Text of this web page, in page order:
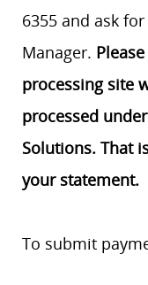
6355 and ask
Manager.
processing site
processed
Solutions. That
your statement.
To submit